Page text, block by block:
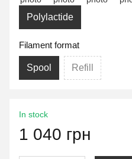
Polylactide
Filament format
Spool Refill
In stock
1 040 грн